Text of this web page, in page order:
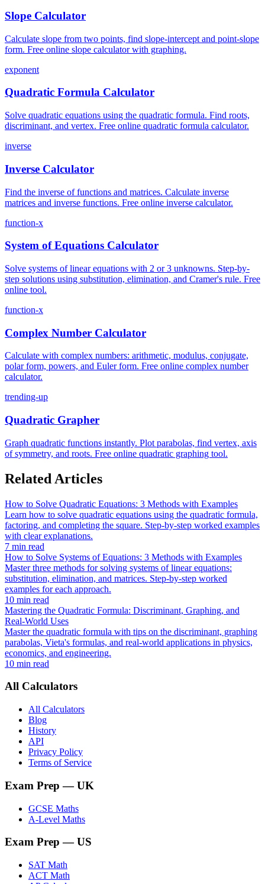
Slope Calculator
Calculate slope from two points, find slope-intercept and point-slope
form. Free online slope calculator with graphing.
exponent
Quadratic Formula Calculator
Solve quadratic equations using the quadratic formula. Find roots,
discriminant, and vertex. Free online quadratic formula calculator.
inverse
Inverse Calculator
Find the inverse of functions and matrices. Calculate inverse
matrices and inverse functions. Free online inverse calculator.
function-x
System of Equations Calculator
Solve systems of linear equations with 2 or 3 unknowns. Step-by-
step solutions using substitution, elimination, and Cramer's rule. Free
online tool.
function-x
Complex Number Calculator
Calculate with complex numbers: arithmetic, modulus, conjugate,
polar form, powers, and Euler form. Free online complex number
calculator.
trending-up
Quadratic Grapher
Graph quadratic functions instantly. Plot parabolas, find vertex, axis
of symmetry, and roots. Free online quadratic graphing tool.
Related Articles
How to Solve Quadratic Equations: 3 Methods with Examples
Learn how to solve quadratic equations using the quadratic formula,
factoring, and completing the square. Step-by-step worked examples
with clear explanations.
7 min read
How to Solve Systems of Equations: 3 Methods with Examples
Master three methods for solving systems of linear equations:
substitution, elimination, and matrices. Step-by-step worked
examples for each approach.
10 min read
Mastering the Quadratic Formula: Discriminant, Graphing, and
Real-World Uses
Master the quadratic formula with tips on the discriminant, graphing
parabolas, Vieta's formulas, and real-world applications in physics,
economics, and engineering.
10 min read
All Calculators
All Calculators
Blog
History
API
Privacy Policy
Terms of Service
Exam Prep — UK
GCSE Maths
A-Level Maths
Exam Prep — US
SAT Math
ACT Math